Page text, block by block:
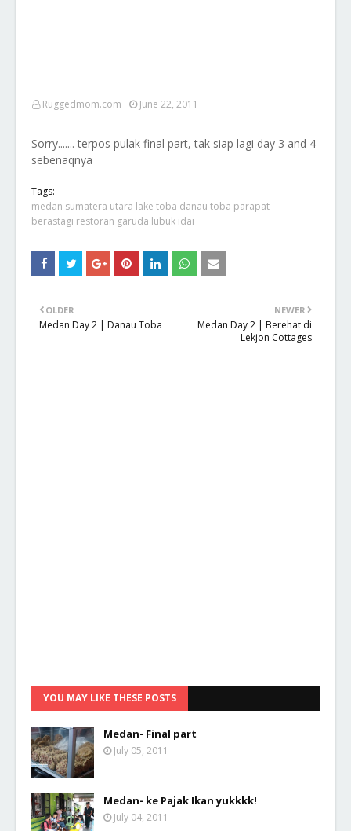
Ruggedmom.com June 22, 2011
Sorry....... terpos pulak final part, tak siap lagi day 3 and 4
sebenaqnya
Tags:
medan sumatera utara lake toba danau toba parapat
berastagi restoran garuda lubuk idai
NEWER
Medan Day 2 | Berehat di
Lekjon Cottages
OLDER
Medan Day 2 | Danau Toba
YOU MAY LIKE THESE POSTS
Medan- Final part
July 05, 2011
Medan- ke Pajak Ikan yukkkk!
July 04, 2011